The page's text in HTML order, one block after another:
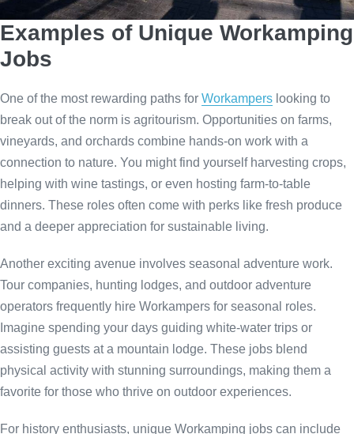
Examples of Unique Workamping
Jobs
One of the most rewarding paths for Workampers looking to
break out of the norm is agritourism. Opportunities on farms,
vineyards, and orchards combine hands-on work with a
connection to nature. You might find yourself harvesting crops,
helping with wine tastings, or even hosting farm-to-table
dinners. These roles often come with perks like fresh produce
and a deeper appreciation for sustainable living.
Another exciting avenue involves seasonal adventure work.
Tour companies, hunting lodges, and outdoor adventure
operators frequently hire Workampers for seasonal roles.
Imagine spending your days guiding white-water trips or
assisting guests at a mountain lodge. These jobs blend
physical activity with stunning surroundings, making them a
favorite for those who thrive on outdoor experiences.
For history enthusiasts, unique Workamping jobs can include